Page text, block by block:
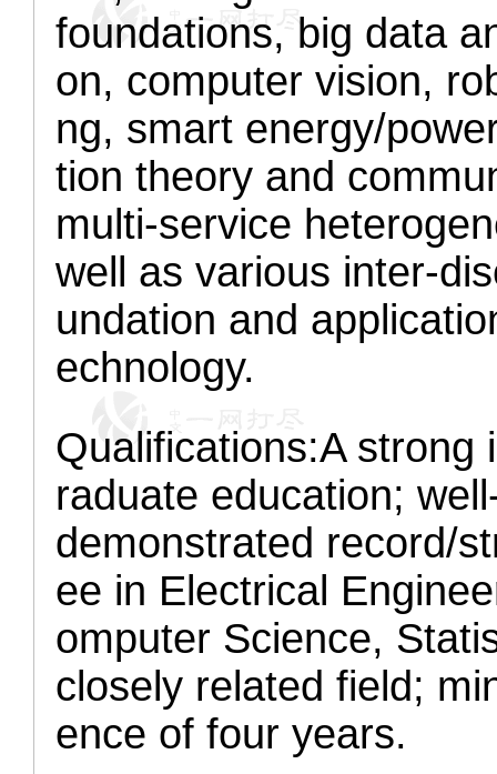
foundations, big data
on, computer vision,
ng, smart energy/
tion theory and
multi-service
well as various inter-
undation and
echnology.
Qualifications:A strong
raduate education;
demonstrated record/
ee in Electrical
omputer Science,
closely related field;
ence of four years.